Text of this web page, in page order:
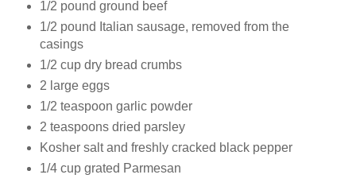
1/2 pound ground beef
1/2 pound Italian sausage, removed from the
casings
1/2 cup dry bread crumbs
2 large eggs
1/2 teaspoon garlic powder
2 teaspoons dried parsley
Kosher salt and freshly cracked black pepper
1/4 cup grated Parmesan